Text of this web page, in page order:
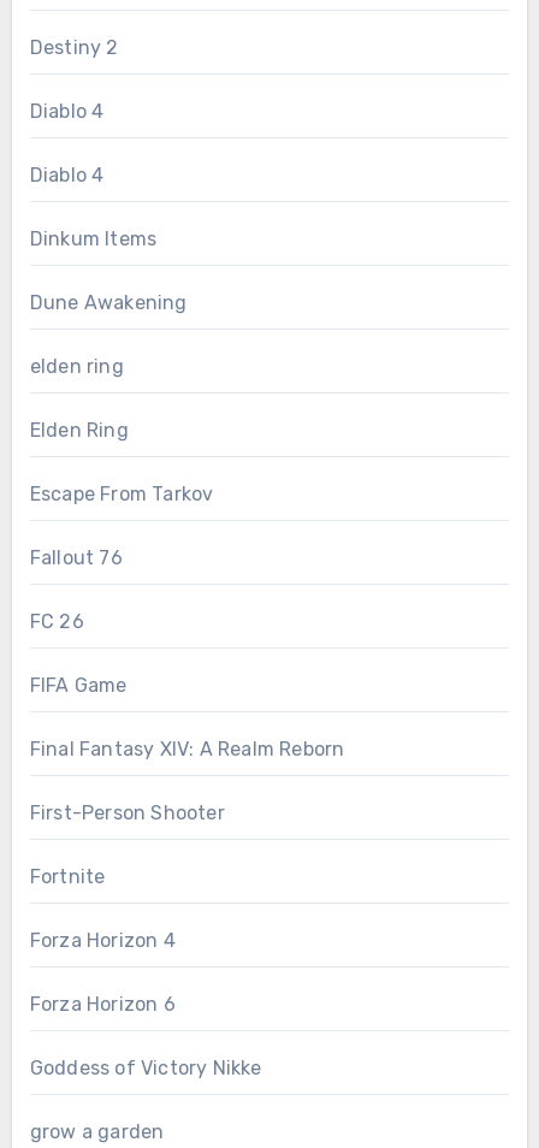
Destiny 2
Diablo 4
Diablo 4
Dinkum Items
Dune Awakening
elden ring
Elden Ring
Escape From Tarkov
Fallout 76
FC 26
FIFA Game
Final Fantasy XIV: A Realm Reborn
First-Person Shooter
Fortnite
Forza Horizon 4
Forza Horizon 6
Goddess of Victory Nikke
grow a garden